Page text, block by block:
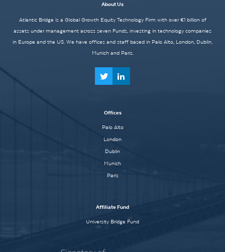
About Us
Atlantic Bridge is a Global Growth Equity Technology Firm with over €1 billion of
assets under management across seven Funds, investing in technology companies
in Europe and the US. We have offices and staff based in Palo Alto, London, Dublin,
Munich and Paris.
Offices
Palo Alto
London
Dublin
Munich
Paris
Affiliate Fund
University Bridge Fund